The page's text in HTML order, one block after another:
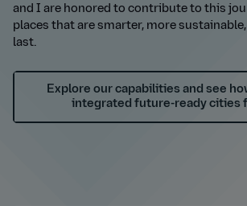
and I are honored to contribute to this
places that are smarter, more
last.
Explore our capabilities and see
integrated future-ready cities